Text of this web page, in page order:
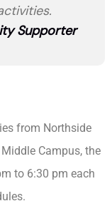
Supporter
from Northside
Campus, the
to 6:30 pm each